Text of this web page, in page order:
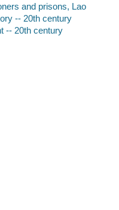
and prisons, Lao
-- 20th century
-- 20th century